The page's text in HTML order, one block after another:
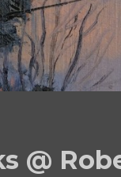
@